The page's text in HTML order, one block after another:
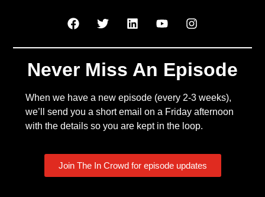
Never Miss An Episode
When we have a new episode (every 2-3 weeks),
we’ll send you a short email on a Friday afternoon
with the details so you are kept in the loop.
Join The In Crowd for episode updates